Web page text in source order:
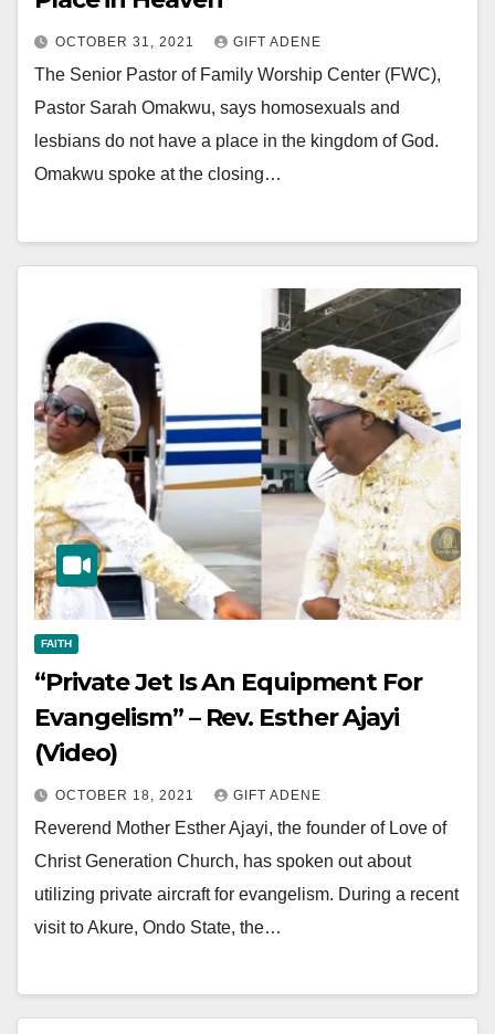
OCTOBER 31, 2021 GIFT ADENE
The Senior Pastor of Family Worship Center (FWC),
Pastor Sarah Omakwu, says homosexuals and
lesbians do not have a place in the kingdom of God.
Omakwu spoke at the closing…
FAITH
“Private Jet Is An Equipment For
Evangelism” – Rev. Esther Ajayi
(Video)
OCTOBER 18, 2021 GIFT ADENE
Reverend Mother Esther Ajayi, the founder of Love of
Christ Generation Church, has spoken out about
utilizing private aircraft for evangelism. During a recent
visit to Akure, Ondo State, the…